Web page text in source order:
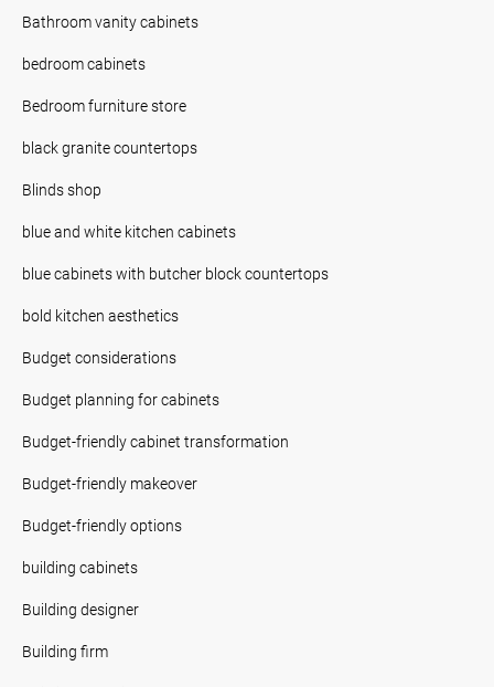
Bathroom vanity cabinets
bedroom cabinets
Bedroom furniture store
black granite countertops
Blinds shop
blue and white kitchen cabinets
blue cabinets with butcher block countertops
bold kitchen aesthetics
Budget considerations
Budget planning for cabinets
Budget-friendly cabinet transformation
Budget-friendly makeover
Budget-friendly options
building cabinets
Building designer
Building firm